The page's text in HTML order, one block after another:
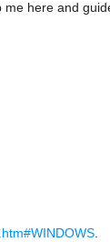
me here and
.